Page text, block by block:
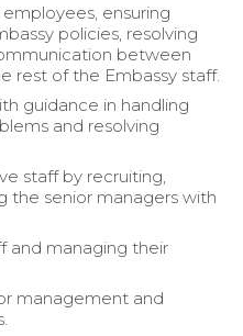
ensuring
policies, resolving
between
rest of the Embassy staff.
guidance in handling
and resolving
staff by recruiting,
the senior managers with
and managing their
management and